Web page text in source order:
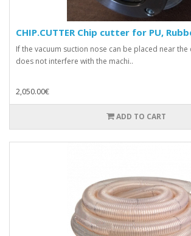
CHIP.CUTTER Chip cutter for PU,
If the vacuum suction nose can be placed near the
does not interfere with the machi..
2,050.00€
ADD TO CART